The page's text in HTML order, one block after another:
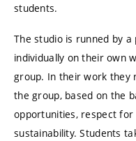
students.
The studio is runned by
individually on their own
group. In their work they
the group, based on the
opportunities, respect
sustainability. Students